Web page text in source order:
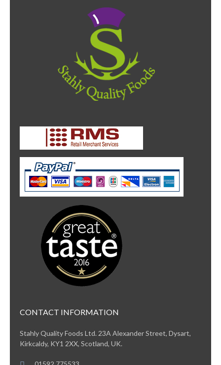
CONTACT INFORMATION
Stahly Quality Foods Ltd. 23A Alexander Street, Dysart,
Kirkcaldy, KY1 2XX, Scotland, UK.